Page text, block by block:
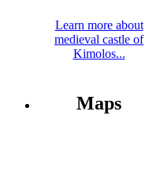
Learn more about
medieval castle of
Kimolos...
Maps